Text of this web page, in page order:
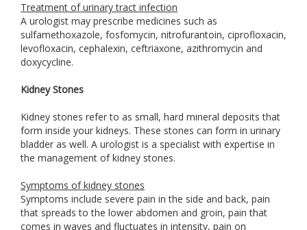
Treatment of urinary tract infection
A urologist may prescribe medicines such as
sulfamethoxazole, fosfomycin, nitrofurantoin, ciprofloxacin,
levofloxacin, cephalexin, ceftriaxone, azithromycin and
doxycycline.
Kidney Stones
Kidney stones refer to as small, hard mineral deposits that
form inside your kidneys. These stones can form in urinary
bladder as well. A urologist is a specialist with expertise in
the management of kidney stones.
Symptoms of kidney stones
Symptoms include severe pain in the side and back, pain
that spreads to the lower abdomen and groin, pain that
comes in waves and fluctuates in intensity, pain on